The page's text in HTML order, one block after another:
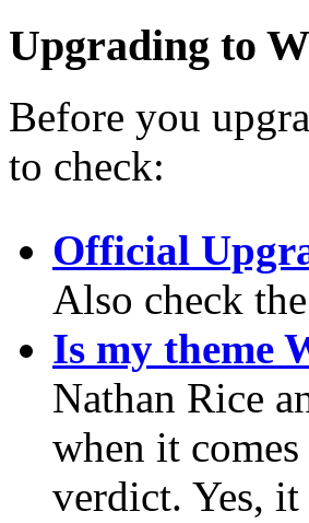
Upgrading to
Before you
to check:
Official
Also check the
Is my theme
Nathan Rice
when it
verdict. Yes,